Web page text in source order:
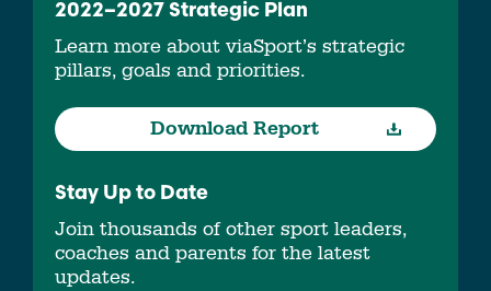
2022–2027 Strategic Plan
Learn more about viaSport’s strategic
pillars, goals and priorities.
Download Report
Stay Up to Date
Join thousands of other sport leaders,
coaches and parents for the latest
updates.